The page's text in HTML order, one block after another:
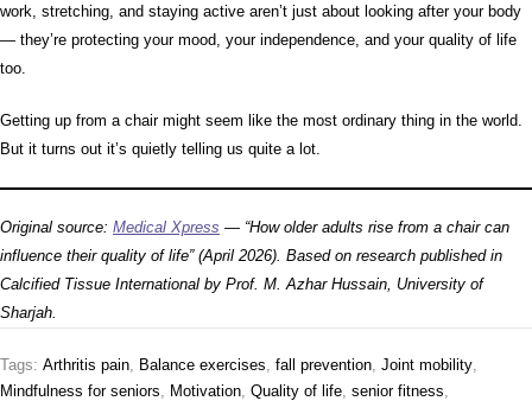
work, stretching, and staying active aren’t just about looking after your body
— they’re protecting your mood, your independence, and your quality of life
too.
Getting up from a chair might seem like the most ordinary thing in the world.
But it turns out it’s quietly telling us quite a lot.
Original source: Medical Xpress — “How older adults rise from a chair can
influence their quality of life” (April 2026). Based on research published in
Calcified Tissue International by Prof. M. Azhar Hussain, University of
Sharjah.
Tags: Arthritis pain Balance exercises fall prevention Joint mobility
Mindfulness for seniors
Motivation Quality of life senior fitness